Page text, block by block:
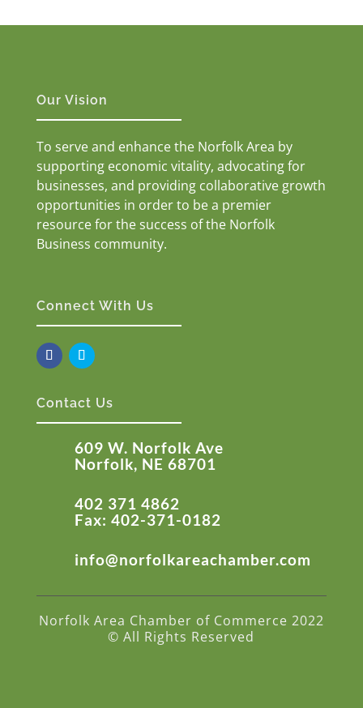
Our Vision
To serve and enhance the Norfolk Area by
supporting economic vitality, advocating for
businesses, and providing collaborative growth
opportunities in order to be a premier
resource for the success of the Norfolk
Business community.
Connect With Us
Contact Us
609 W. Norfolk Ave
Norfolk, NE 68701
402 371 4862
Fax: 402-371-0182
info@norfolkareachamber.com
Norfolk Area Chamber of Commerce 2022
© All Rights Reserved